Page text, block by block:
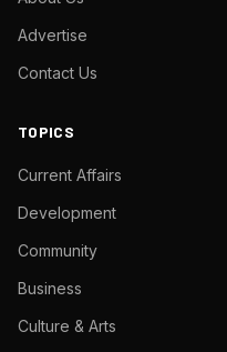
Advertise
Contact Us
TOPICS
Current Affairs
Development
Community
Business
Culture & Arts